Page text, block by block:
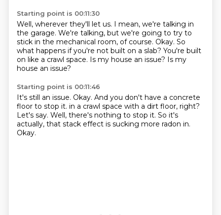
Starting point is 00:11:30
Well, wherever they'll let us. I mean, we're talking in
the garage. We're talking, but we're going to try to
stick in the mechanical room, of course. Okay. So
what happens if you're not built on a slab? You're built
on like a crawl space. Is my house an issue? Is my
house an issue?
Starting point is 00:11:46
It's still an issue. Okay. And you don't have a concrete
floor to stop it. in a crawl space with a dirt floor, right?
Let's say. Well, there's nothing to stop it. So it's
actually, that stack effect is sucking more radon in.
Okay.